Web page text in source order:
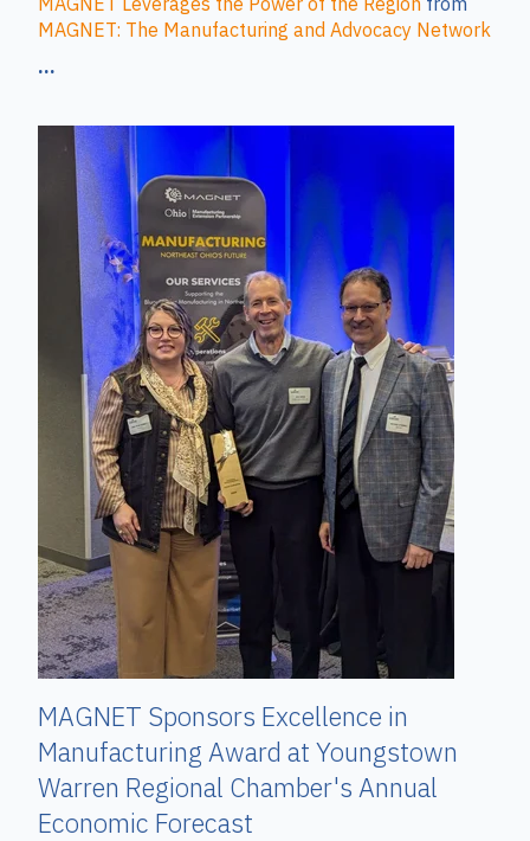
MAGNET: The Manufacturing and Advocacy Network
...
MAGNET Sponsors Excellence in
Manufacturing Award at Youngstown
Warren Regional Chamber's Annual
Economic Forecast